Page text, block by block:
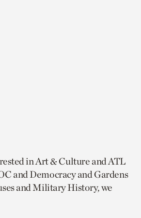
in Art & Culture and ATL
and Democracy and Gardens
and Military History, we